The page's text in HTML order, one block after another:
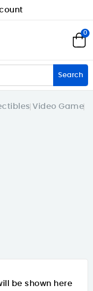
0
Search
Video Game
be shown here